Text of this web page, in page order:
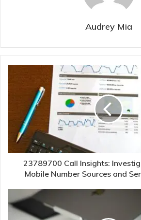
Audrey Mia
23789700 Call Insights:
Mobile Number Sources and